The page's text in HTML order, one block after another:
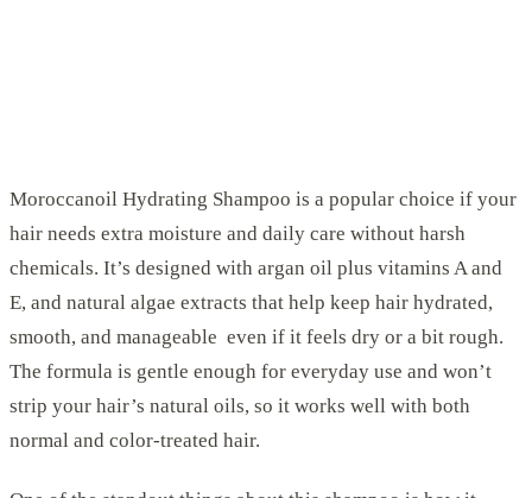
Moroccanoil Hydrating Shampoo is a popular choice if your
hair needs extra moisture and daily care without harsh
chemicals. It’s designed with argan oil plus vitamins A and
E, and natural algae extracts that help keep hair hydrated,
smooth, and manageable even if it feels dry or a bit rough.
The formula is gentle enough for everyday use and won’t
strip your hair’s natural oils, so it works well with both
normal and color-treated hair.